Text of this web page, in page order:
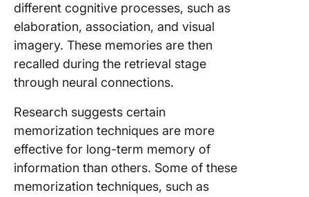
different cognitive processes, such as
elaboration, association, and visual
imagery. These memories are then
recalled during the retrieval stage
through neural connections.
Research suggests certain
memorization techniques are more
effective for long-term memory of
information than others. Some of these
memorization techniques, such as